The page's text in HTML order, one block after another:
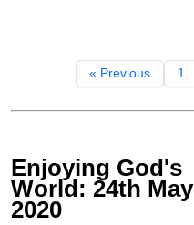
« Previous 1
Enjoying God's
World: 24th May
2020